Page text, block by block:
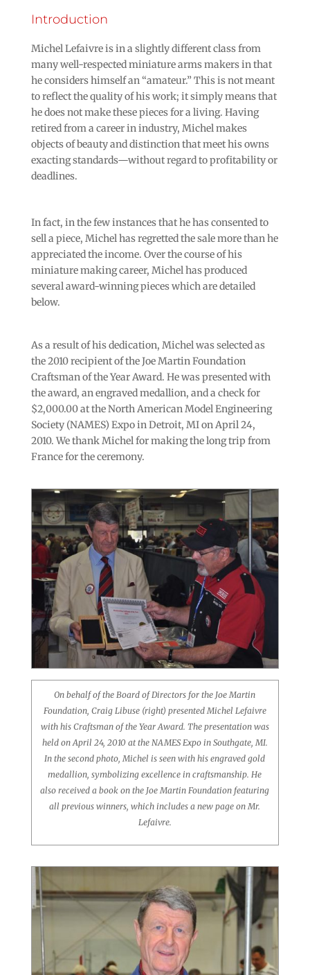
Introduction
Michel Lefaivre is in a slightly different class from
many well-respected miniature arms makers in that
he considers himself an “amateur.” This is not meant
to reflect the quality of his work; it simply means that
he does not make these pieces for a living. Having
retired from a career in industry, Michel makes
objects of beauty and distinction that meet his owns
exacting standards—without regard to profitability or
deadlines.
In fact, in the few instances that he has consented to
sell a piece, Michel has regretted the sale more than he
appreciated the income. Over the course of his
miniature making career, Michel has produced
several award-winning pieces which are detailed
below.
As a result of his dedication, Michel was selected as
the 2010 recipient of the Joe Martin Foundation
Craftsman of the Year Award. He was presented with
the award, an engraved medallion, and a check for
$2,000.00 at the North American Model Engineering
Society (NAMES) Expo in Detroit, MI on April 24,
2010. We thank Michel for making the long trip from
France for the ceremony.
On behalf of the Board of Directors for the Joe Martin
Foundation, Craig Libuse (right) presented Michel Lefaivre
with his Craftsman of the Year Award. The presentation was
held on April 24, 2010 at the NAMES Expo in Southgate, MI.
In the second photo, Michel is seen with his engraved gold
medallion, symbolizing excellence in craftsmanship. He
also received a book on the Joe Martin Foundation featuring
all previous winners, which includes a new page on Mr.
Lefaivre.